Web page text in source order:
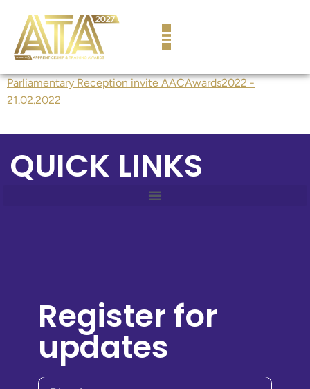
Parliamentary Reception invite AACAwards2022 -
21.02.2022
QUICK LINKS
Register for
updates